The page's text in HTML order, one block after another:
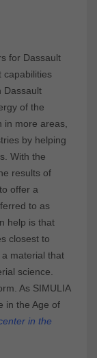
for Dassault
capabilities
Dassault
of the
in more areas,
by helping
With the
results of
offer a
to as
help is that
closest to
material that
science.
As SIMULIA
in the Age of
in the